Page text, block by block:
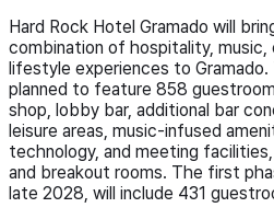
Hard Rock Hotel Gramado will
combination of hospitality, music,
lifestyle experiences to
planned to feature 858
shop, lobby bar, additional bar
leisure areas, music-infused
technology, and meeting
and breakout rooms. The first
late 2028, will include 431